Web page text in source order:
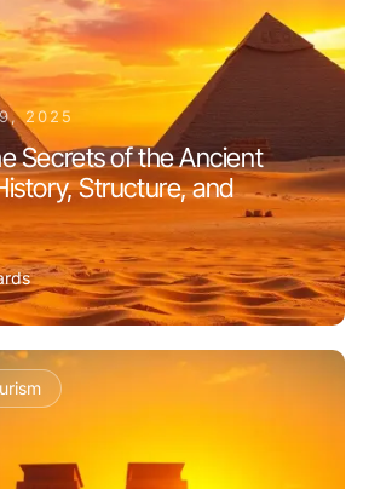
2025
Secrets of the Ancient
Structure, and